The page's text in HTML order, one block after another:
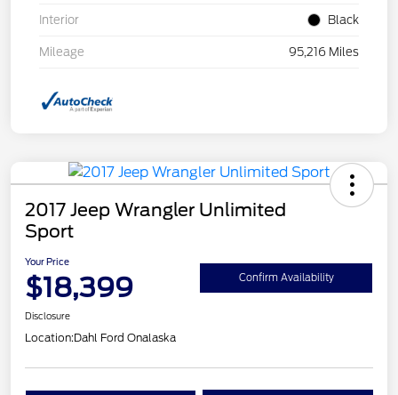
Interior Black
Mileage 95,216 Miles
2017 Jeep Wrangler Unlimited
Sport
Your Price
$18,399 Confirm Availability
Disclosure
Location:Dahl Ford Onalaska